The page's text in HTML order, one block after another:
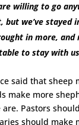
willing to go
but we’ve stayed
in more, and
to stay with
said that sheep
make more
Pastors
should make